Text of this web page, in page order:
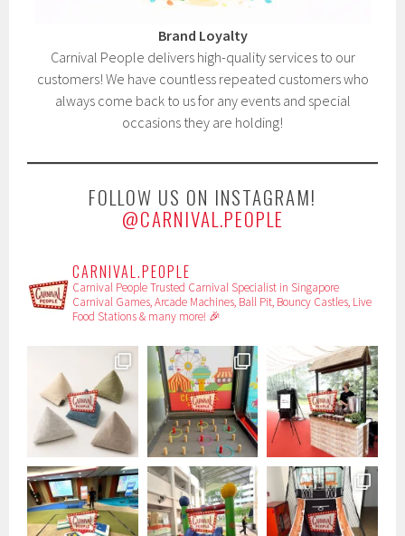
Brand Loyalty
Carnival People delivers high-quality services to our
customers! We have countless repeated customers who
always come back to us for any events and special
occasions they are holding!
FOLLOW US ON INSTAGRAM!
@CARNIVAL.PEOPLE
CARNIVAL.PEOPLE
Carnival PeopleTrusted Carnival Specialist in Singapore
Carnival Games, Arcade Machines, Ball Pit, Bouncy Castles, Live
Food Stations & many more! 🎉